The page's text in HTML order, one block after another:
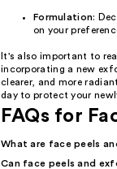
Formulation:
on your
It's also important to
incorporating a new
clearer, and more
day to protect your
FAQs for
What are face peels
Can face peels and